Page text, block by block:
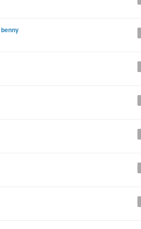
benny